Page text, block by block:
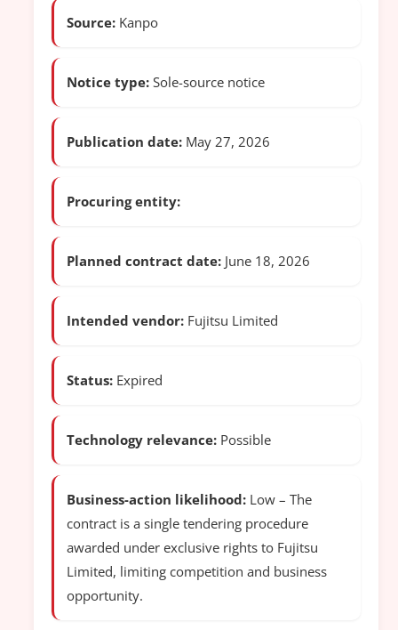
Source: Kanpo
Notice type: Sole-source notice
Publication date: May 27, 2026
Procuring entity:
Planned contract date: June 18, 2026
Intended vendor: Fujitsu Limited
Status: Expired
Technology relevance: Possible
Business-action likelihood: Low – The
contract is a single tendering procedure
awarded under exclusive rights to Fujitsu
Limited, limiting competition and business
opportunity.